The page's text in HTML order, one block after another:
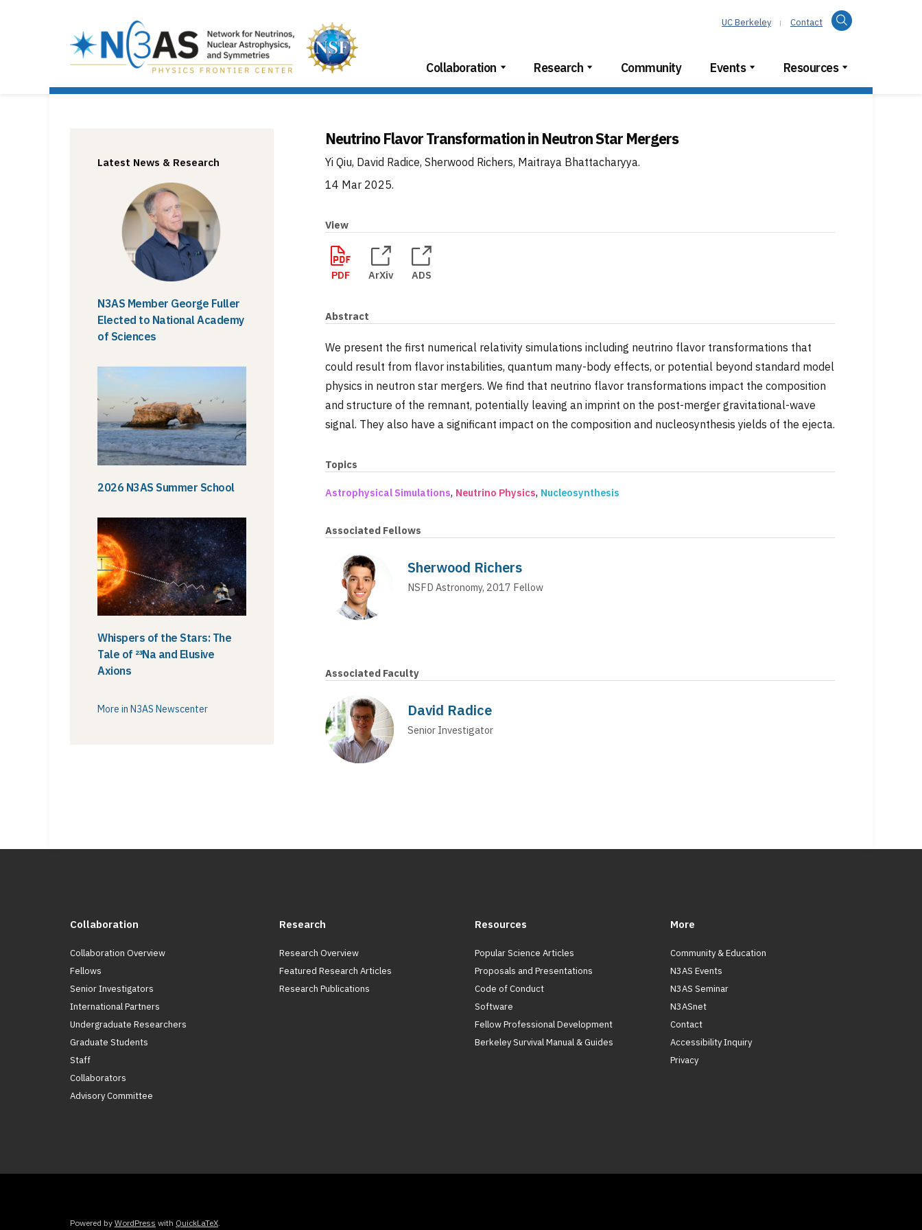
UC Berkeley Contact Search
Collaboration Research Community Events Resources
Neutrino Flavor Transformation in Neutron Star Mergers
Yi Qiu, David Radice, Sherwood Richers, Maitraya Bhattacharyya.
14 Mar 2025.
View
PDF ArXiv ADS
Abstract
We present the first numerical relativity simulations including neutrino flavor transformations that
could result from flavor instabilities, quantum many-body effects, or potential beyond standard model
physics in neutron star mergers. We find that neutrino flavor transformations impact the composition
and structure of the remnant, potentially leaving an imprint on the post-merger gravitational-wave
signal. They also have a significant impact on the composition and nucleosynthesis yields of the ejecta.
Topics
Astrophysical Simulations, Neutrino Physics, Nucleosynthesis
Associated Fellows
Sherwood Richers
NSFD Astronomy, 2017 Fellow
Associated Faculty
David Radice
Senior Investigator
Latest News & Research
N3AS Member George Fuller
Elected to National Academy
of Sciences
2026 N3AS Summer School
Whispers of the Stars: The
Tale of ²³Na and Elusive
Axions
More in N3AS Newscenter
Collaboration
Collaboration Overview
Fellows
Senior Investigators
International Partners
Undergraduate Researchers
Graduate Students
Staff
Collaborators
Advisory Committee
Research
Research Overview
Featured Research Articles
Research Publications
Resources
Popular Science Articles
Proposals and Presentations
Code of Conduct
Software
Fellow Professional Development
Berkeley Survival Manual & Guides
More
Community & Education
N3AS Events
N3AS Seminar
N3ASnet
Contact
Accessibility Inquiry
Privacy
Powered by WordPress with QuickLaTeX.